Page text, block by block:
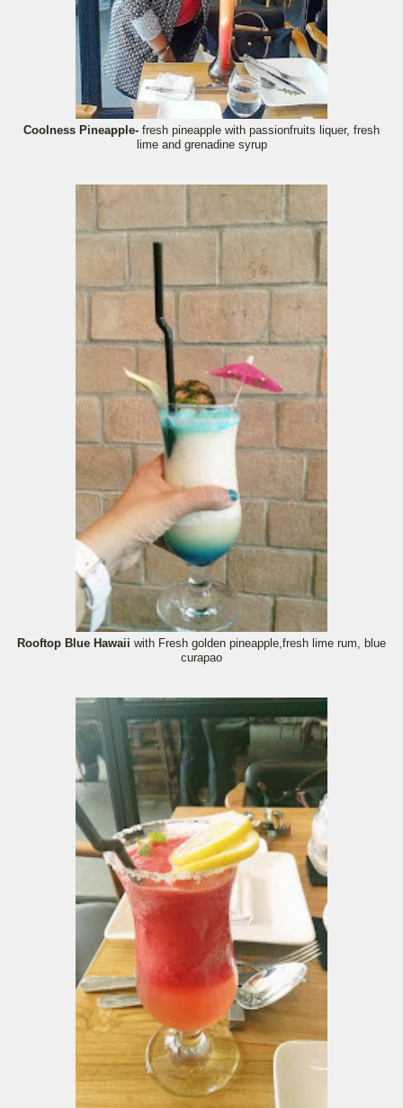
Coolness Pineapple- fresh pineapple with passionfruits liquer, fresh
lime and grenadine syrup
Rooftop Blue Hawaii with Fresh golden pineapple,fresh lime rum, blue
curapao